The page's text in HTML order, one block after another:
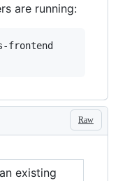
are running:
frontend
Raw
existing